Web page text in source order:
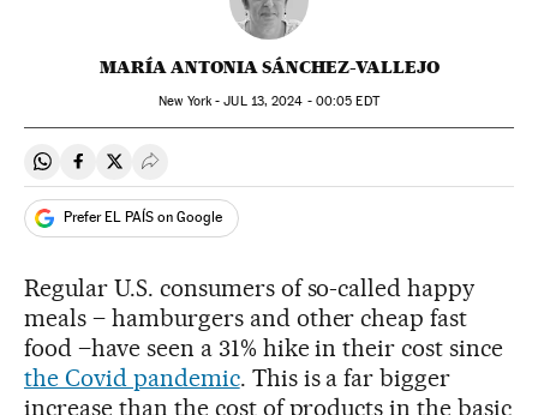
MARÍA ANTONIA SÁNCHEZ-VALLEJO
New York -JUL13, 2024 - 00:05 EDT
Share on Whatsapp
Share on Facebook
Share on Twitter
Desplegar Redes Sociales
Prefer EL PAÍS on Google
Regular U.S. consumers of so-called happy
meals – hamburgers and other cheap fast
food –have seen a 31% hike in their cost since
the Covid pandemic. This is a far bigger
increase than the cost of products in the basic